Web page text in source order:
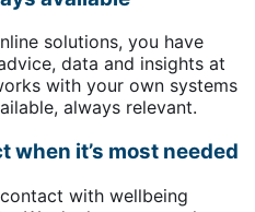
solutions, you have
data and insights at
with your own systems
always relevant.
when it’s most needed
with wellbeing